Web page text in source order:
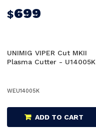
$699
UNIMIG VIPER Cut MKII
Plasma Cutter - U14005K
WEU14005K
ADD TO CART